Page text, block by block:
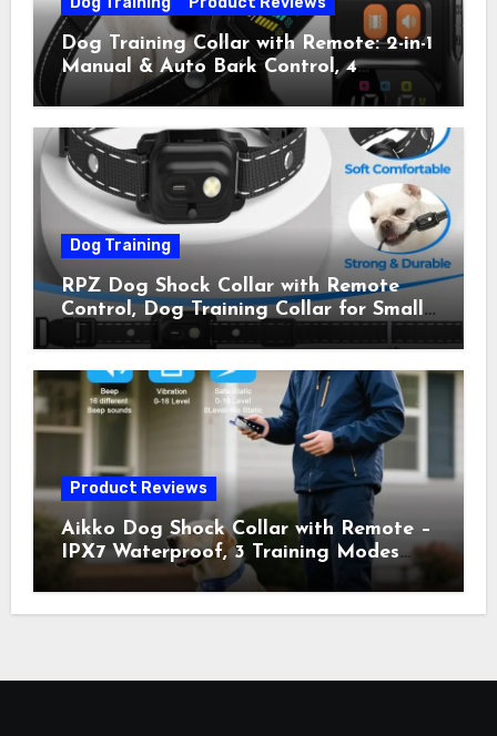
Dog Training Collar with Remote: 2-in-1
Manual & Auto Bark Control, 4
Training Modes, IP67, Rechargeable
Shock Collar for Outdoor Walks &
Owner Away, 5-26IN
Dog Training
RPZ Dog Shock Collar with Remote
Control, Dog Training Collar for Small
Medium Large Dogs with Beep,
Vibration, Static Shock & LED Light,
3300FT Range, Rechargeable E Collar,
Orange
Product Reviews
Aikko Dog Shock Collar with Remote –
IPX7 Waterproof, 3 Training Modes
(Beep, Vibration, Shock), Rechargeable